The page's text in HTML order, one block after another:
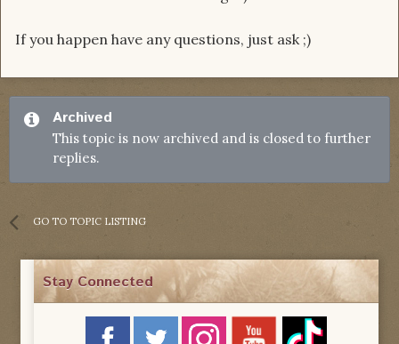
If you happen have any questions, just ask ;)
Archived
This topic is now archived and is closed to further
replies.
GO TO TOPIC LISTING
Stay Connected